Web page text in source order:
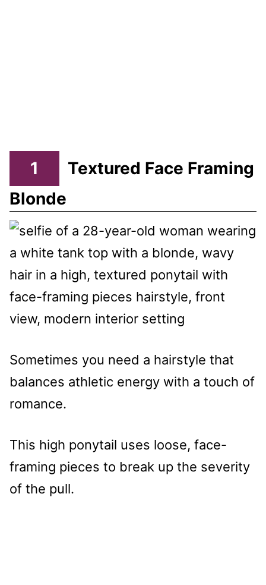
1
Textured Face Framing
Blonde
Sometimes you need a hairstyle that
balances athletic energy with a touch of
romance.
This high ponytail uses loose, face-
framing pieces to break up the severity
of the pull.